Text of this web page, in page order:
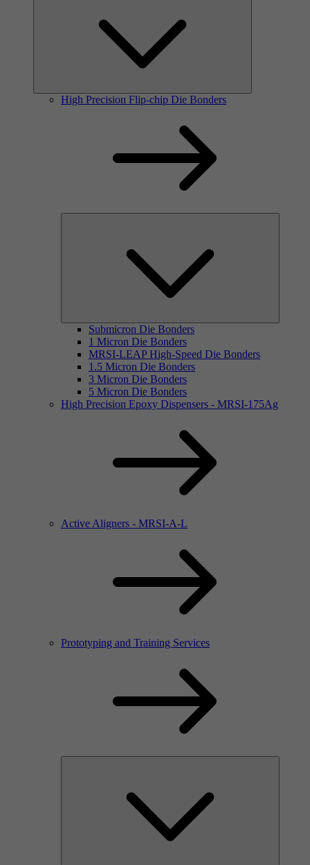
High Precision Flip-chip Die Bonders
Submicron Die Bonders
1 Micron Die Bonders
MRSI-LEAP High-Speed Die Bonders
1.5 Micron Die Bonders
3 Micron Die Bonders
5 Micron Die Bonders
High Precision Epoxy Dispensers - MRSI-175Ag
Active Aligners - MRSI-A-L
Prototyping and Training Services